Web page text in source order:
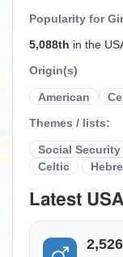
Popularity for
5,088th in the
Origin(s)
American
Themes / lists:
Social Security
Celtic
Latest